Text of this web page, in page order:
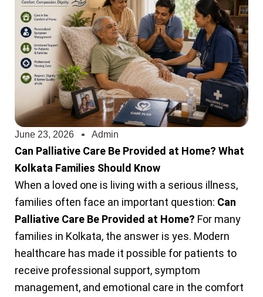
June 23, 2026 Admin
Can Palliative Care Be Provided at Home? What
Kolkata Families Should Know
When a loved one is living with a serious illness,
families often face an important question: Can
Palliative Care Be Provided at Home? For many
families in Kolkata, the answer is yes. Modern
healthcare has made it possible for patients to
receive professional support, symptom
management, and emotional care in the comfort